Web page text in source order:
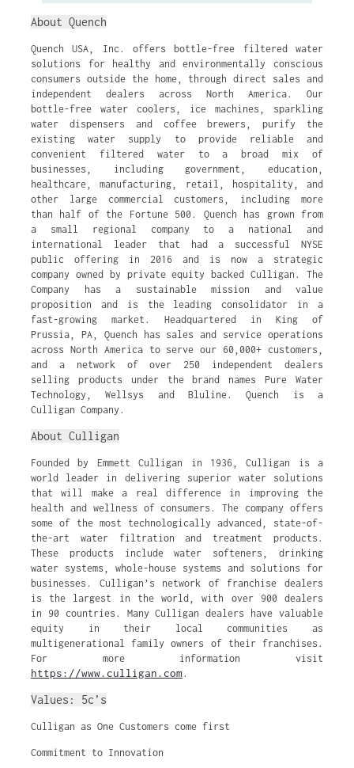
About Quench
Quench USA, Inc. offers bottle-free filtered water
solutions for healthy and environmentally conscious
consumers outside the home, through direct sales and
independent dealers across North America. Our
bottle-free water coolers, ice machines, sparkling
water dispensers and coffee brewers, purify the
existing water supply to provide reliable and
convenient filtered water to a broad mix of
businesses, including government, education,
healthcare, manufacturing, retail, hospitality, and
other large commercial customers, including more
than half of the Fortune 500. Quench has grown from
a small regional company to a national and
international leader that had a successful NYSE
public offering in 2016 and is now a strategic
company owned by private equity backed Culligan. The
Company has a sustainable mission and value
proposition and is the leading consolidator in a
fast-growing market. Headquartered in King of
Prussia, PA, Quench has sales and service operations
across North America to serve our 60,000+ customers,
and a network of over 250 independent dealers
selling products under the brand names Pure Water
Technology, Wellsys and Bluline. Quench is a
Culligan Company.
About Culligan
Founded by Emmett Culligan in 1936, Culligan is a
world leader in delivering superior water solutions
that will make a real difference in improving the
health and wellness of consumers. The company offers
some of the most technologically advanced, state-of-
the-art water filtration and treatment products.
These products include water softeners, drinking
water systems, whole-house systems and solutions for
businesses. Culligan’s network of franchise dealers
is the largest in the world, with over 900 dealers
in 90 countries. Many Culligan dealers have valuable
equity in their local communities as
multigenerational family owners of their franchises.
For more information visit
https://www.culligan.com .
Values: 5c’s
Culligan as One Customers come first
Commitment to Innovation